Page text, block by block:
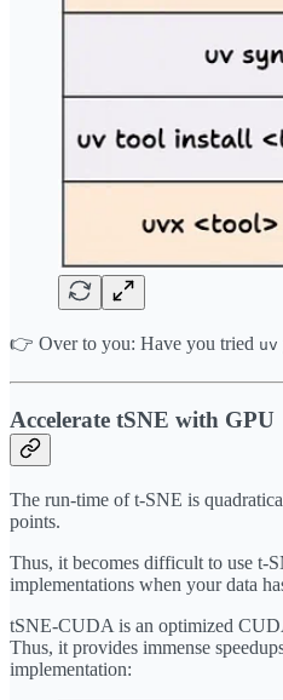
👉 Over to you: Have you tried uv
Accelerate tSNE with GPU
The run-time of t-SNE is
points.
Thus, it becomes difficult to use t-
implementations when your data
tSNE-CUDA is an optimized
Thus, it provides immense
implementation: